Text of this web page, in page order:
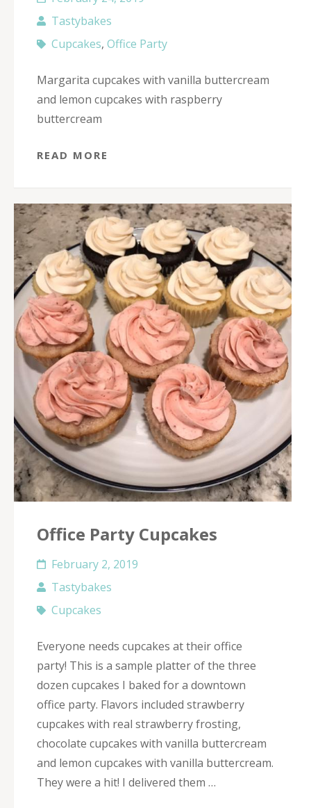
Tastybakes
Cupcakes, Office Party
Margarita cupcakes with vanilla buttercream
and lemon cupcakes with raspberry
buttercream
READ MORE
Office Party Cupcakes
February 2, 2019
Tastybakes
Cupcakes
Everyone needs cupcakes at their office
party! This is a sample platter of the three
dozen cupcakes I baked for a downtown
office party. Flavors included strawberry
cupcakes with real strawberry frosting,
chocolate cupcakes with vanilla buttercream
and lemon cupcakes with vanilla buttercream.
They were a hit! I delivered them …